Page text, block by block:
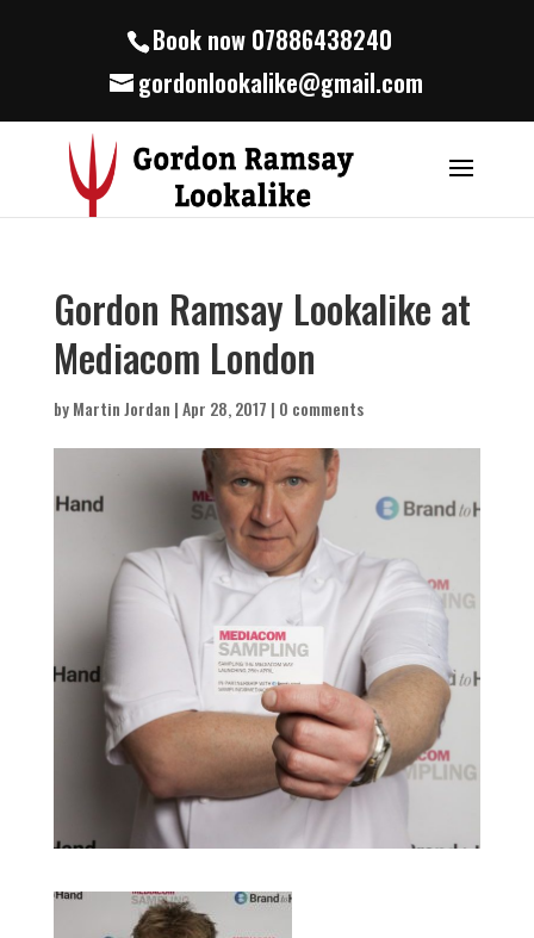
Book now 07886438240
gordonlookalike@gmail.com
Gordon Ramsay Lookalike at
Mediacom London
byMartin Jordan |Apr 28, 2017 | 0 comments